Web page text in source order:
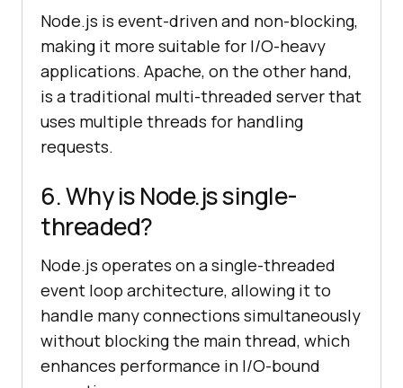
Node.js is event-driven and non-blocking,
making it more suitable for I/O-heavy
applications. Apache, on the other hand,
is a traditional multi-threaded server that
uses multiple threads for handling
requests.
6. Why is Node.js single-
threaded?
Node.js operates on a single-threaded
event loop architecture, allowing it to
handle many connections simultaneously
without blocking the main thread, which
enhances performance in I/O-bound